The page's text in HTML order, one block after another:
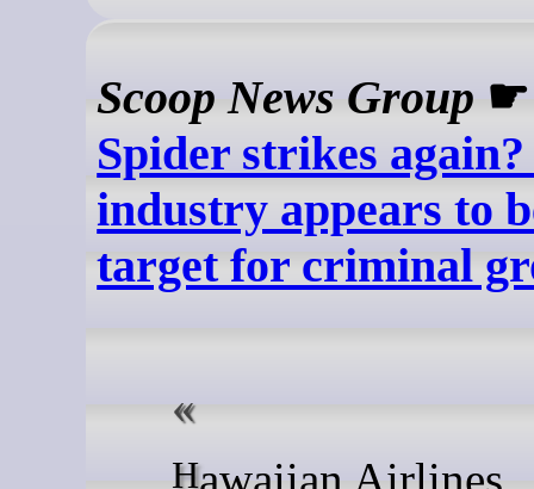
Scoop News Group
Spider strikes
industry appears to
target for criminal
Hawaiian Airlines